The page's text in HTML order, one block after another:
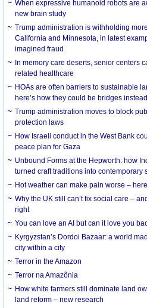
When expressive humanoid robots are
new brain study
Trump administration is withholding
California and Minnesota, in latest
imagined fraud
In memory care deserts, senior centers
related healthcare
HOAs are often barriers to sustainable
here’s how they could be bridges instead
Trump administration moves to block
protection laws
How Israeli conduct in the West Bank
peace plan for Gaza
Unbound Forms at the Hepworth: how
turned craft traditions into contemporary
Hot weather can make pain worse –
Why the UK still can’t fix social care –
right
You can love an AI but can it love you
Kyrgyzstan’s Dordoi Bazaar: a world
city within a city
Terror in the Amazon
Terror na Amazônia
How white farmers still dominate land
land reform – new research